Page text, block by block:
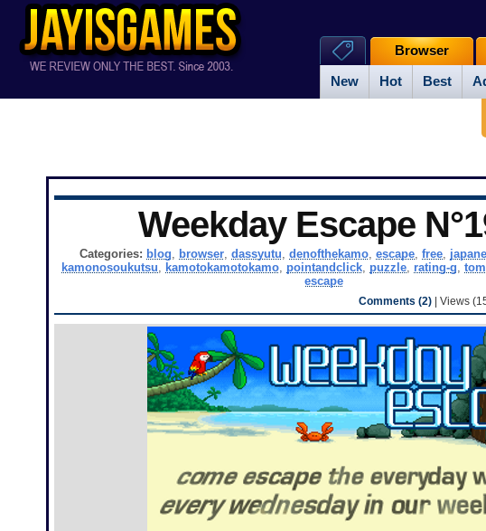
New Hot Best
Browser
Weekday Escape
Categories: blog, browser, dassyutu, denofthekamo, escape, free,
kamonosoukutsu, kamotokamotokamo, pointandclick, puzzle, rating-g,
escape
Comments (2)| Views